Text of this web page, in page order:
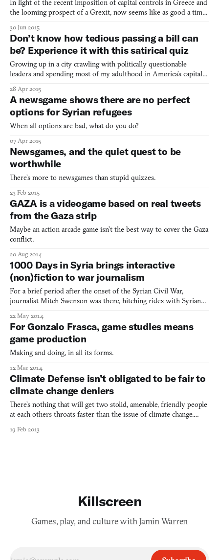
In light of the recent imposition of capital controls in Greece and
the looming prospect of a Grexit, now seems like as good a time
mien of a vituperative hobgoblin Paul Krugman, the Nobel Prize-
winning economist, New York Times colum
30 Jun 2015
Don’t know how tedious passing a bill can
be? Experience it with this satirical quiz
Growing up in a city crawling with politically questionable
leaders and spending most of my adulthood in America’s capital
Congresswoman and successfully passed a bill (on my third try!),
all by being a completely passive wet noodle. Cli
28 Apr 2015
A newsgame shows there are no perfect
options for Syrian refugees
When all options are bad, what do you do?
07 Apr 2015
Newsgames, and the quiet quest to be
worthwhile
There’s more to newsgames than stupid quizzes.
23 Feb 2015
GAZA is a videogame based on real tweets
from the Gaza strip
Maybe an action arcade game isn’t the best way to cover the Gaza
conflict.
20 Aug 2014
1000 Days in Syria brings interactive
(non)fiction to war journalism
For a brief period after the onset of the Syrian Civil War,
journalist Mitch Swenson was there, hitching rides with Syrian
to the US to write a free-to-play adventure game about it. (Full
disclosure: he has written exactly 2 articles for u
22 May 2014
For Gonzalo Frasca, game studies means
game production
Making and doing, in all its forms.
12 Mar 2014
Climate Defense isn’t obligated to be fair to
climate change deniers
There’s nothing that will get two stolid, amenable, friendly people
at each others throats faster than the issue of climate change.
learned not to broach because you will not win, even after the
19 Feb 2013
Killscreen
Games, play, and culture with Jamin Warren